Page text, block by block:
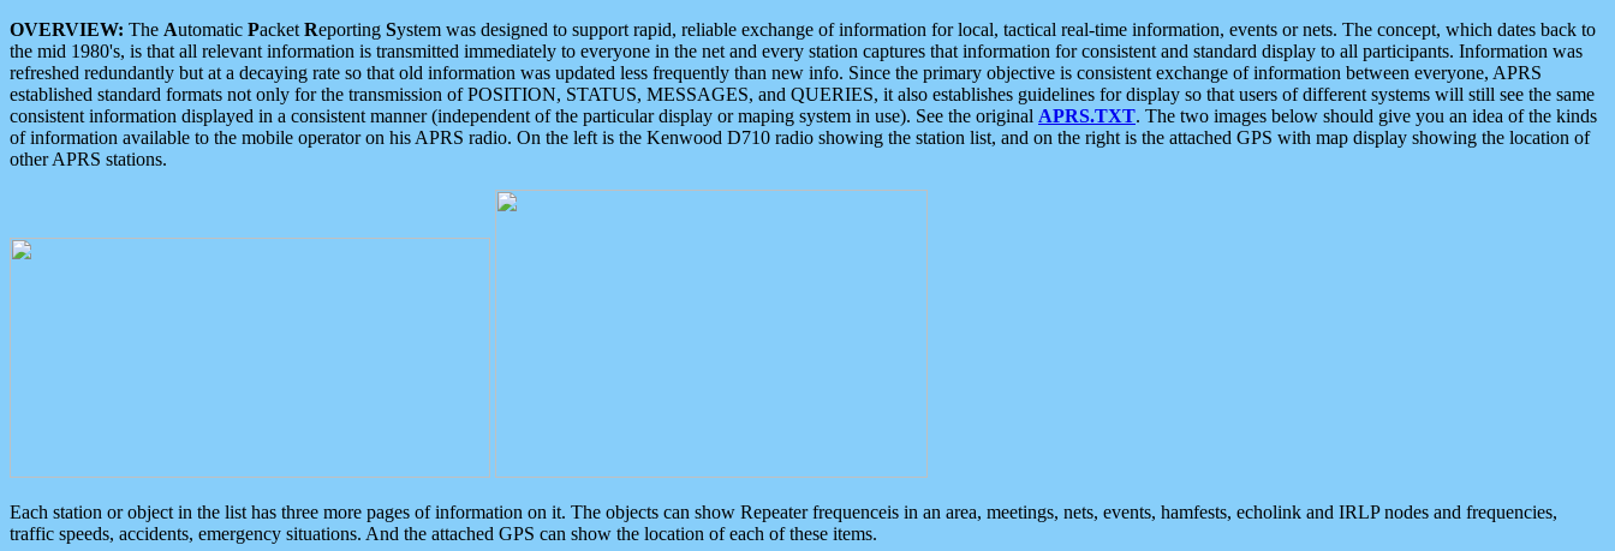
OVERVIEW: The Automatic Packet Reporting System was designed to support rapid, reliable exchange of information for local, tactical real-time information, events or nets. The concept, which dates back to
the mid 1980's, is that all relevant information is transmitted immediately to everyone in the net and every station captures that information for consistent and standard display to all participants. Information was
refreshed redundantly but at a decaying rate so that old information was updated less frequently than new info. Since the primary objective is consistent exchange of information between everyone, APRS
established standard formats not only for the transmission of POSITION, STATUS, MESSAGES, and QUERIES, it also establishes guidelines for display so that users of different systems will still see the same
consistent information displayed in a consistent manner (independent of the particular display or maping system in use). See the original APRS.TXT. The two images below should give you an idea of the kinds
of information available to the mobile operator on his APRS radio. On the left is the Kenwood D710 radio showing the station list, and on the right is the attached GPS with map display showing the location of
other APRS stations.
Each station or object in the list has three more pages of information on it. The objects can show Repeater frequenceis in an area, meetings, nets, events, hamfests, echolink and IRLP nodes and frequencies,
traffic speeds, accidents, emergency situations. And the attached GPS can show the location of each of these items.